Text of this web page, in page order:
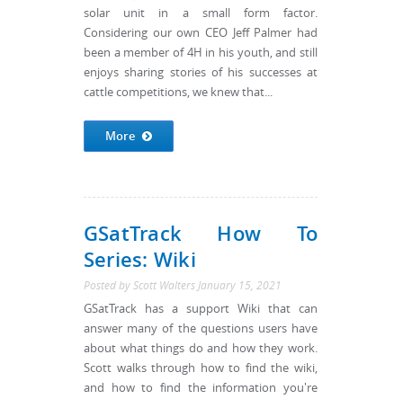
solar unit in a small form factor.
Considering our own CEO Jeff Palmer had
been a member of 4H in his youth, and still
enjoys sharing stories of his successes at
cattle competitions, we knew that...
More
GSatTrack How To
Series: Wiki
Posted by Scott Walters January 15, 2021
GSatTrack has a support Wiki that can
answer many of the questions users have
about what things do and how they work.
Scott walks through how to find the wiki,
and how to find the information you're